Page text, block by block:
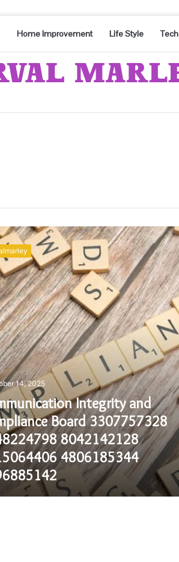
Home Improvement Life Style Tech
14, 2025
Integrity and
Board 3307757328
8042142128
4806185344